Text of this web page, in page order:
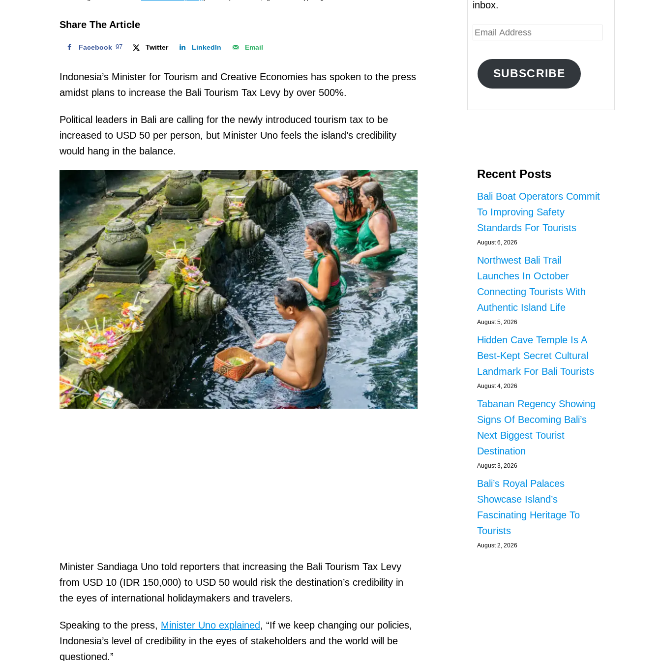
Share The Article
Facebook 97 Twitter LinkedIn Email
Indonesia’s Minister for Tourism and Creative Economies has spoken to the press
amidst plans to increase the Bali Tourism Tax Levy by over 500%.
Political leaders in Bali are calling for the newly introduced tourism tax to be
increased to USD 50 per person, but Minister Uno feels the island’s credibility
would hang in the balance.
Minister Sandiaga Uno told reporters that increasing the Bali Tourism Tax Levy
from USD 10 (IDR 150,000) to USD 50 would risk the destination’s credibility in
the eyes of international holidaymakers and travelers.
Speaking to the press, Minister Uno explained, “If we keep changing our policies,
Indonesia’s level of credibility in the eyes of stakeholders and the world will be
questioned.”
inbox.
E
A
SUBSCRIBE
Recent Posts
Bali Boat Operators Commit
To Improving Safety
Standards For Tourists
August 6, 2026
Northwest Bali Trail
Launches In October
Connecting Tourists With
Authentic Island Life
August 5, 2026
Hidden Cave Temple Is A
Best-Kept Secret Cultural
Landmark For Bali Tourists
August 4, 2026
Tabanan Regency Showing
Signs Of Becoming Bali’s
Next Biggest Tourist
Destination
August 3, 2026
Bali’s Royal Palaces
Showcase Island’s
Fascinating Heritage To
Tourists
August 2, 2026